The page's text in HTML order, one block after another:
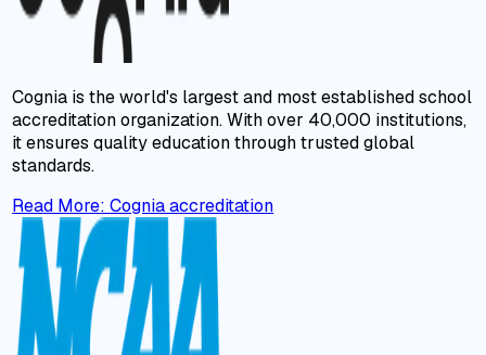
Cognia is the world's largest and most established school
accreditation organization. With over 40,000 institutions,
it ensures quality education through trusted global
standards.
Read More:Cognia accreditation